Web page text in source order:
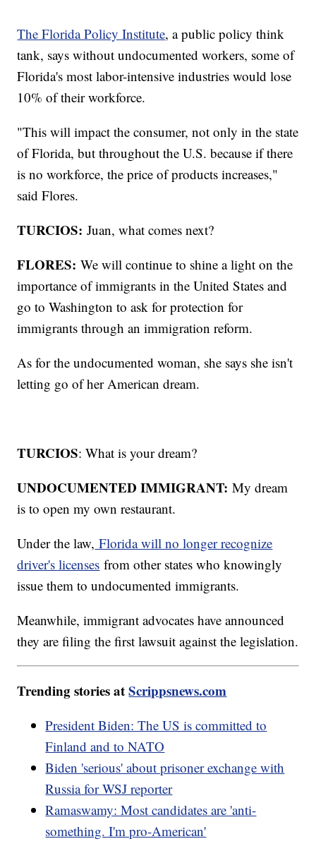
The Florida Policy Institute, a public policy think
tank, says without undocumented workers, some of
Florida's most labor-intensive industries would lose
10% of their workforce.
"This will impact the consumer, not only in the state
of Florida, but throughout the U.S. because if there
is no workforce, the price of products increases,"
said Flores.
TURCIOS: Juan, what comes next?
FLORES: We will continue to shine a light on the
importance of immigrants in the United States and
go to Washington to ask for protection for
immigrants through an immigration reform.
As for the undocumented woman, she says she isn't
letting go of her American dream.
TURCIOS: What is your dream?
UNDOCUMENTED IMMIGRANT: My dream
is to open my own restaurant.
Under the law, Florida will no longer recognize
driver's licenses from other states who knowingly
issue them to undocumented immigrants.
Meanwhile, immigrant advocates have announced
they are filing the first lawsuit against the legislation.
Trending stories atScrippsnews.com
President Biden: The US is committed to
Finland and to NATO
Biden 'serious' about prisoner exchange with
Russia for WSJ reporter
Ramaswamy: Most candidates are 'anti-
something. I'm pro-American'